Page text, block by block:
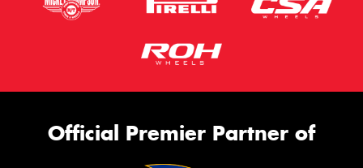
Official Premier Partner of